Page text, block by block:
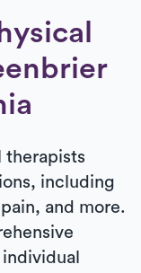
therapists
including
and more.